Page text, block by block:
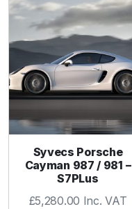
Syvecs Porsche
Cayman 987 / 981 –
S7PLus
£5,280.00 Inc. VAT